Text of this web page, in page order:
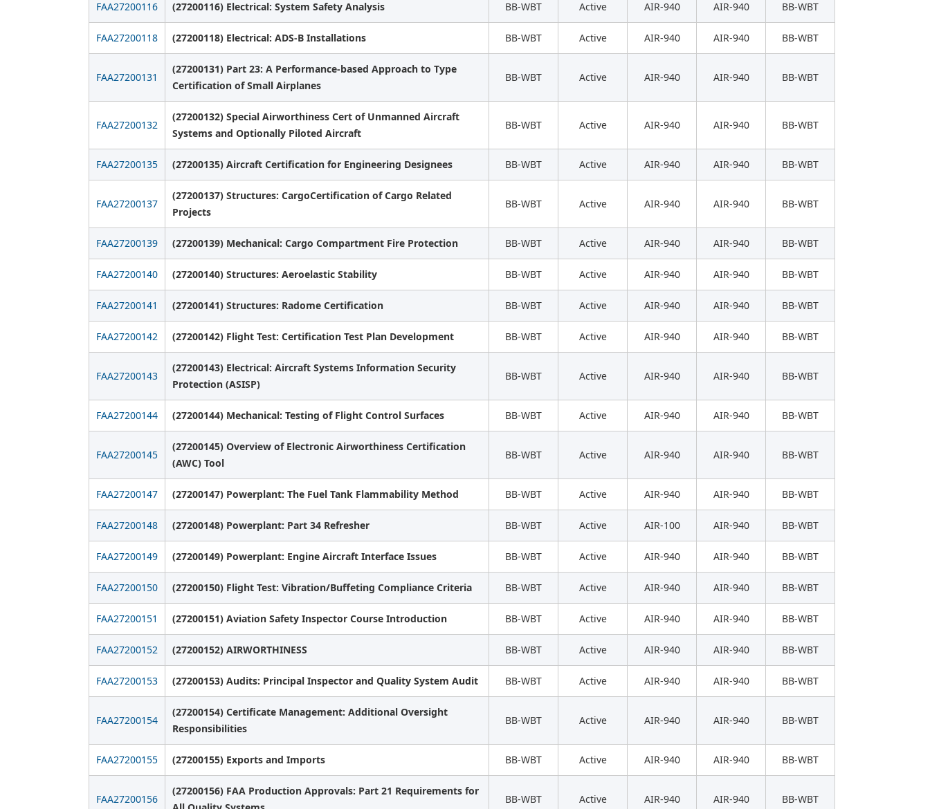
FAA27200116 (27200116) Electrical: System Safety Analysis BB-WBT Active AIR-940 AIR-940 BB-WBT
FAA27200118 (27200118) Electrical: ADS-B Installations BB-WBT Active AIR-940 AIR-940 BB-WBT
FAA27200131
(27200131) Part 23: A Performance-based Approach to Type
Certification of Small Airplanes
BB-WBT Active AIR-940 AIR-940 BB-WBT
FAA27200132
(27200132) Special Airworthiness Cert of Unmanned Aircraft
Systems and Optionally Piloted Aircraft
BB-WBT Active AIR-940 AIR-940 BB-WBT
FAA27200135 (27200135) Aircraft Certification for Engineering Designees BB-WBT Active AIR-940 AIR-940 BB-WBT
FAA27200137
(27200137) Structures: CargoCertification of Cargo Related
Projects
BB-WBT Active AIR-940 AIR-940 BB-WBT
FAA27200139 (27200139) Mechanical: Cargo Compartment Fire Protection BB-WBT Active AIR-940 AIR-940 BB-WBT
FAA27200140 (27200140) Structures: Aeroelastic Stability BB-WBT Active AIR-940 AIR-940 BB-WBT
FAA27200141 (27200141) Structures: Radome Certification BB-WBT Active AIR-940 AIR-940 BB-WBT
FAA27200142 (27200142) Flight Test: Certification Test Plan Development BB-WBT Active AIR-940 AIR-940 BB-WBT
FAA27200143
(27200143) Electrical: Aircraft Systems Information Security
Protection (ASISP)
BB-WBT Active AIR-940 AIR-940 BB-WBT
FAA27200144 (27200144) Mechanical: Testing of Flight Control Surfaces BB-WBT Active AIR-940 AIR-940 BB-WBT
FAA27200145
(27200145) Overview of Electronic Airworthiness Certification
(AWC) Tool
BB-WBT Active AIR-940 AIR-940 BB-WBT
FAA27200147 (27200147) Powerplant: The Fuel Tank Flammability Method BB-WBT Active AIR-940 AIR-940 BB-WBT
FAA27200148 (27200148) Powerplant: Part 34 Refresher BB-WBT Active AIR-100 AIR-940 BB-WBT
FAA27200149 (27200149) Powerplant: Engine Aircraft Interface Issues BB-WBT Active AIR-940 AIR-940 BB-WBT
FAA27200150 (27200150) Flight Test: Vibration/Buffeting Compliance Criteria BB-WBT Active AIR-940 AIR-940 BB-WBT
FAA27200151 (27200151) Aviation Safety Inspector Course Introduction BB-WBT Active AIR-940 AIR-940 BB-WBT
FAA27200152 (27200152) AIRWORTHINESS BB-WBT Active AIR-940 AIR-940 BB-WBT
FAA27200153 (27200153) Audits: Principal Inspector and Quality System Audit BB-WBT Active AIR-940 AIR-940 BB-WBT
FAA27200154
(27200154) Certificate Management: Additional Oversight
Responsibilities
BB-WBT Active AIR-940 AIR-940 BB-WBT
FAA27200155 (27200155) Exports and Imports BB-WBT Active AIR-940 AIR-940 BB-WBT
FAA27200156
(27200156) FAA Production Approvals: Part 21 Requirements for
BB-WBT Active AIR-940 AIR-940 BB-WBT